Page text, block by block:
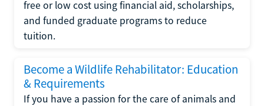
free or low cost using financial aid, scholarships,
and funded graduate programs to reduce
tuition.
Become a Wildlife Rehabilitator: Education
& Requirements
If you have a passion for the care of animals and